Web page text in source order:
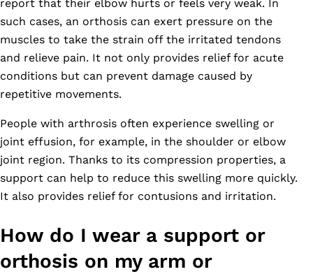
report that their elbow hurts or feels very weak. In
such cases, an orthosis can exert pressure on the
muscles to take the strain off the irritated tendons
and relieve pain. It not only provides relief for acute
conditions but can prevent damage caused by
repetitive movements.
People with arthrosis often experience swelling or
joint effusion, for example, in the shoulder or elbow
joint region. Thanks to its compression properties, a
support can help to reduce this swelling more quickly.
It also provides relief for contusions and irritation.
How do I wear a support or
orthosis on my arm or